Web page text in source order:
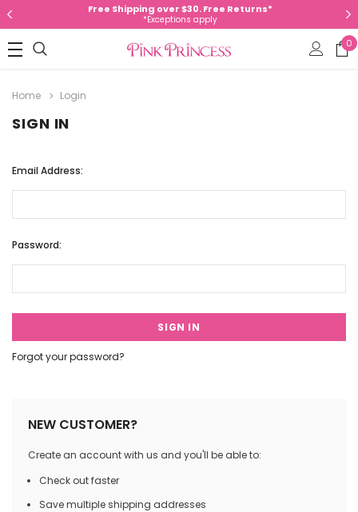
Free Shipping over $30. Free Returns*
*Exceptions apply
0
Home Login
SIGN IN
Email Address:
Password:
Forgot your password?
NEW CUSTOMER?
Create an account with us and you'll be able to:
Check out faster
Save multiple shipping addresses